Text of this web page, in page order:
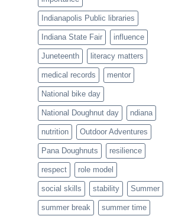
Indianapolis Public libraries
Indiana State Fair influence
Juneteenth literacy matters
medical records mentor
National bike day
National Doughnut day ndiana
nutrition Outdoor Adventures
Pana Doughnuts resilience
respect role model
social skills stability Summer
summer break summer time